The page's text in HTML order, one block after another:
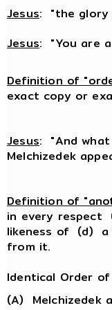
Jesus: "the glory
Jesus: "You are
Definition of
exact copy or
Jesus: "And what
Melchizedek
Definition of
in every
likeness of (d) a
from it.
Identical Order
(A) Melchizedek